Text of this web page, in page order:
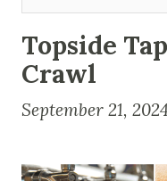
Topside
Crawl
September 21,